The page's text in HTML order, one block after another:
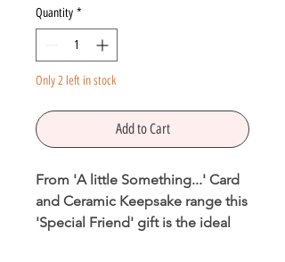
Quantity *
Only 2 left in stock
Add to Cart
From 'A little Something...' Card
and Ceramic Keepsake range this
'Special Friend' gift is the ideal